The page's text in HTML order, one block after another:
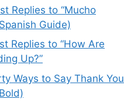
Replies to “Mucho
Guide)
Replies to “How Are
Up?”
Ways to Say Thank You